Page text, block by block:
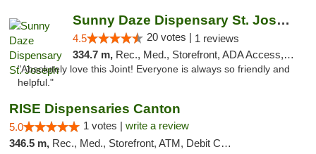
Sunny Daze Dispensary St. Joseph
4.5 20 votes | 1 reviews
334.7 m, Rec., Med., Storefront, ADA Access, ATM, Debit Card, Pickup
"Absolutely love this Joint! Everyone is always so friendly and
helpful."
RISE Dispensaries Canton
5.0 1 votes | write a review
346.5 m, Rec., Med., Storefront, ATM, Debit Card, Delivery, Pickup